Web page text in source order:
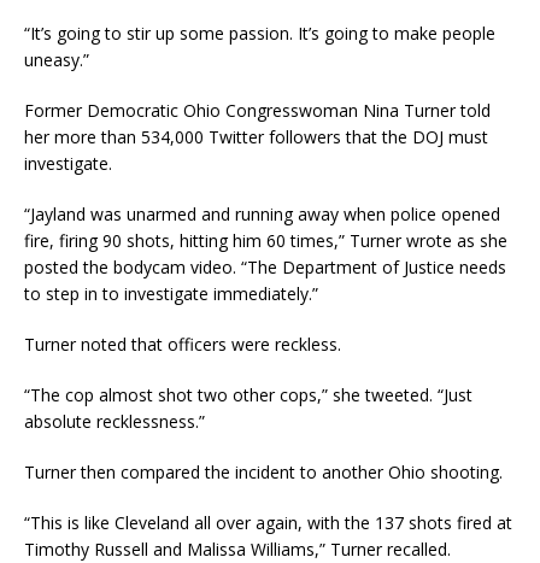
“It’s going to stir up some passion. It’s going to make people
uneasy.”
Former Democratic Ohio Congresswoman Nina Turner told
her more than 534,000 Twitter followers that the DOJ must
investigate.
“Jayland was unarmed and running away when police opened
fire, firing 90 shots, hitting him 60 times,” Turner wrote as she
posted the bodycam video. “The Department of Justice needs
to step in to investigate immediately.”
Turner noted that officers were reckless.
“The cop almost shot two other cops,” she tweeted. “Just
absolute recklessness.”
Turner then compared the incident to another Ohio shooting.
“This is like Cleveland all over again, with the 137 shots fired at
Timothy Russell and Malissa Williams,” Turner recalled.